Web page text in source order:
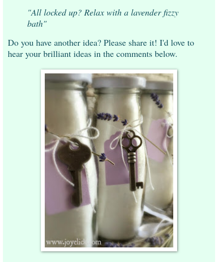
"All locked up? Relax with a lavender fizzy
bath"
Do you have another idea? Please share it! I'd love to
hear your brilliant ideas in the comments below.